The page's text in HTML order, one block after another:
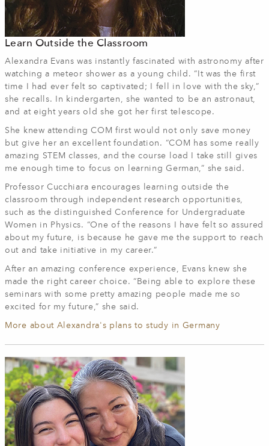
Learn Outside the Classroom
Alexandra Evans was instantly fascinated with astronomy after
watching a meteor shower as a young child. “It was the first
time I had ever felt so captivated; I fell in love with the sky,”
she recalls. In kindergarten, she wanted to be an astronaut,
and at eight years old she got her first telescope.
She knew attending COM first would not only save money
but give her an excellent foundation. “COM has some really
amazing STEM classes, and the course load I take still gives
me enough time to focus on learning German,” she said.
Professor Cucchiara encourages learning outside the
classroom through independent research opportunities,
such as the distinguished Conference for Undergraduate
Women in Physics. “One of the reasons I have felt so assured
about my future, is because he gave me the support to reach
out and take initiative in my career.”
After an amazing conference experience, Evans knew she
made the right career choice. “Being able to explore these
seminars with some pretty amazing people made me so
excited for my future,” she said.
More about Alexandra's plans to study in Germany